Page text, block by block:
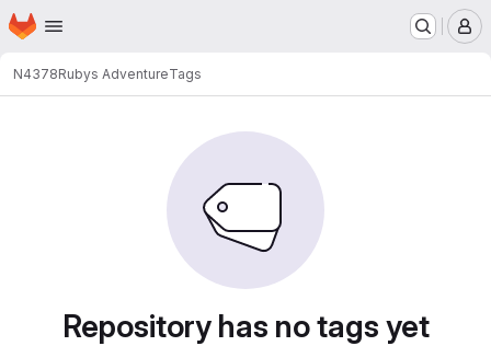
Skip to main content
Homepage
N4378Rubys AdventureTags
Repository has no tags yet